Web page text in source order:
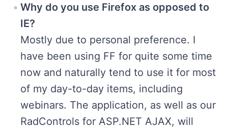
Why do you use Firefox as opposed to
IE?
Mostly due to personal preference. I
have been using FF for quite some time
now and naturally tend to use it for most
of my day-to-day items, including
webinars. The application, as well as our
RadControls for ASP.NET AJAX, will